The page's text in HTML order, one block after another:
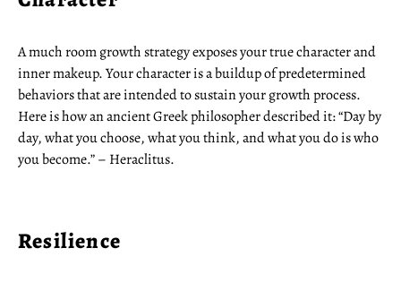
A much room growth strategy exposes your true character and
inner makeup. Your character is a buildup of predetermined
behaviors that are intended to sustain your growth process.
Here is how an ancient Greek philosopher described it: “Day by
day, what you choose, what you think, and what you do is who
you become.” – Heraclitus.
Resilience